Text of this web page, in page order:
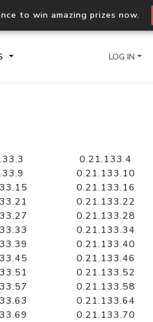
to win amazing prizes now.
Hosted Domain API
Retrieve domains hosted on
LOG IN
0.21.133.4
0.21.133.10
0.21.133.16
0.21.133.22
0.21.133.28
0.21.133.34
0.21.133.40
0.21.133.46
0.21.133.52
0.21.133.58
0.21.133.64
0.21.133.70